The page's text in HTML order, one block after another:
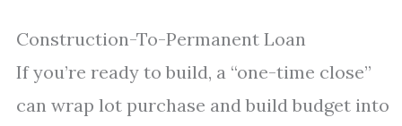
Construction-To-Permanent Loan
If you’re ready to build, a “one-time close”
can wrap lot purchase and build budget into